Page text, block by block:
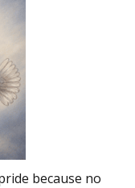
because no